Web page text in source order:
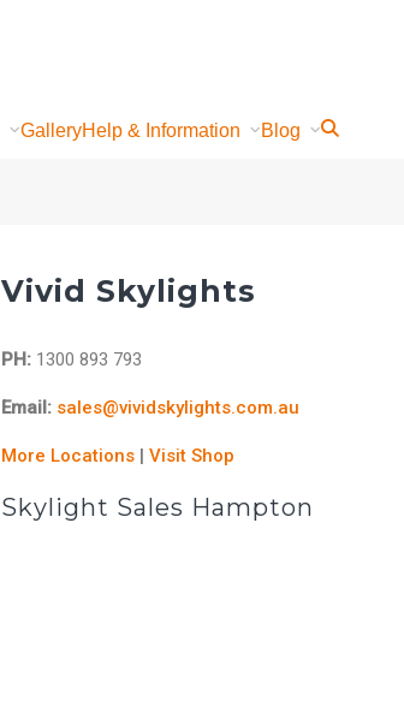
GalleryHelp & Information Blog
Vivid Skylights
PH: 1300 893 793
Email: sales@vividskylights.com.au
More Locations | Visit Shop
Skylight Sales Hampton